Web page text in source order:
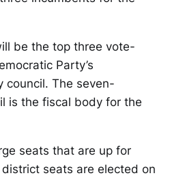
be the top three vote-
Party’s
council. The seven-
is the fiscal body for the
seats that are up for
seats are elected on